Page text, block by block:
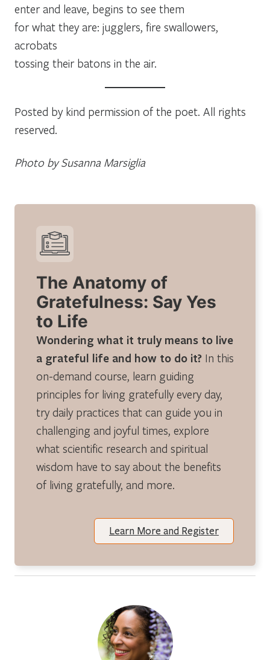
enter and leave, begins to see them
for what they are: jugglers, fire swallowers,
acrobats
tossing their batons in the air.
Posted by kind permission of the poet. All rights
reserved.
Photo by Susanna Marsiglia
The Anatomy of
Gratefulness: Say Yes
to Life
Wondering what it truly means to live
a grateful life and how to do it? In this
on-demand course, learn guiding
principles for living gratefully every day,
try daily practices that can guide you in
challenging and joyful times, explore
what scientific research and spiritual
wisdom have to say about the benefits
of living gratefully, and more.
Learn More and Register